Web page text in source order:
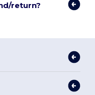
return?